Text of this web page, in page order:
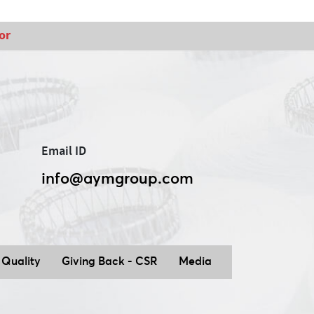
Email ID
info@aymgroup.com
Quality Giving Back - CSR Media